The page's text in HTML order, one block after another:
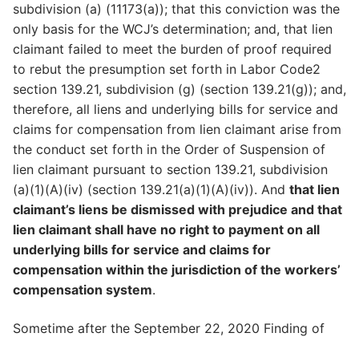
subdivision (a) (11173(a)); that this conviction was the
only basis for the WCJ’s determination; and, that lien
claimant failed to meet the burden of proof required
to rebut the presumption set forth in Labor Code2
section 139.21, subdivision (g) (section 139.21(g)); and,
therefore, all liens and underlying bills for service and
claims for compensation from lien claimant arise from
the conduct set forth in the Order of Suspension of
lien claimant pursuant to section 139.21, subdivision
(a)(1)(A)(iv) (section 139.21(a)(1)(A)(iv)). And that lien
claimant’s liens be dismissed with prejudice and that
lien claimant shall have no right to payment on all
underlying bills for service and claims for
compensation within the jurisdiction of the workers’
compensation system.
Sometime after the September 22, 2020 Finding of